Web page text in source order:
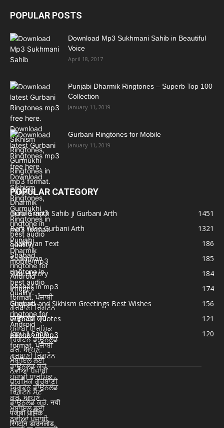
POPULAR POSTS
Download Mp3 Sukhmani Sahib in Beautiful
Voice
April 18, 2017
Punjabi Dharmik Ringtones – Superb Top 100
Collection
January 11, 2019
Gurbani Ringtones for Mobile
January 11, 2019
POPULAR CATEGORY
Guru Granth Sahib ji Gurbani Arth
1451
Bani Wise Gurbani Arth
1321
Saakhiyan Text
186
Saakhiyan
185
Sikh History
184
Images
174
Gurpurb and Sikhism Greetings Best Wishes
156
Gurbani Quotes
121
Japu ji Sahib
120